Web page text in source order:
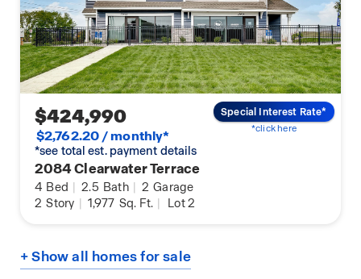
$424,990
$2,762.20 / monthly*
*see total est. payment details
2084 Clearwater Terrace
4 Bed 2.5 Bath 2 Garage
2 Story 1,977 Sq. Ft. Lot 2
Special Interest Rate*
*click here
+ Show all homes for sale